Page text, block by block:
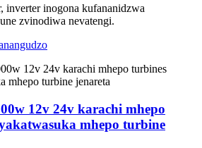
inverter inogona kufananidzwa
zvinodiwa nevatengi.
12v 24v karachi mhepo
mhepo turbine